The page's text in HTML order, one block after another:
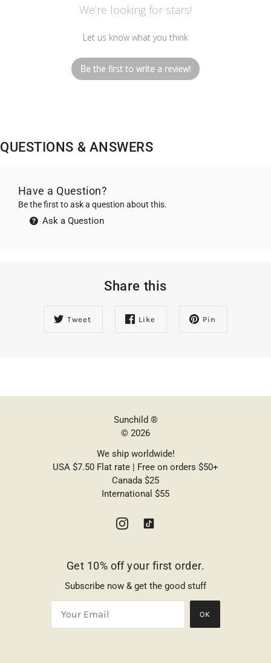
We’re looking for stars!
Let us know what you think
Be the first to write a review!
QUESTIONS & ANSWERS
Have a Question?
Be the first to ask a question about this.
Ask a Question
Share this
Tweet Like Pin
Sunchild ®
© 2026
We ship worldwide!
USA $7.50 Flat rate | Free on orders $50+
Canada $25
International $55
Get 10% off your first order.
Subscribe now & get the good stuff
OK